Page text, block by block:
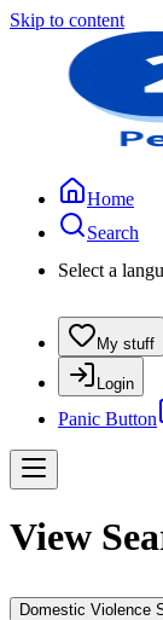
Skip to content
Home
Search
Select a
My stuff
Login
Panic Button
View
Domestic Violence